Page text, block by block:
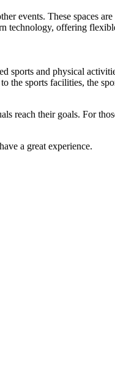
events. These spaces
technology, offering
sports and physical
sports facilities, the
reach their goals. For
a great experience.